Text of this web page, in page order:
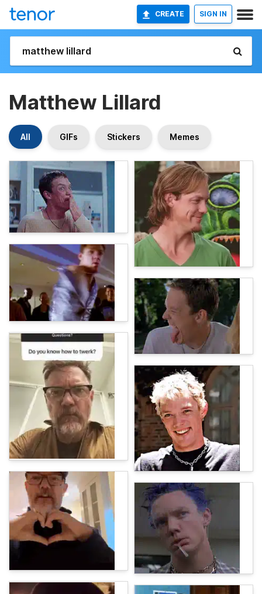
CREATE SIGN IN
Matthew Lillard
All GIFs Stickers Memes